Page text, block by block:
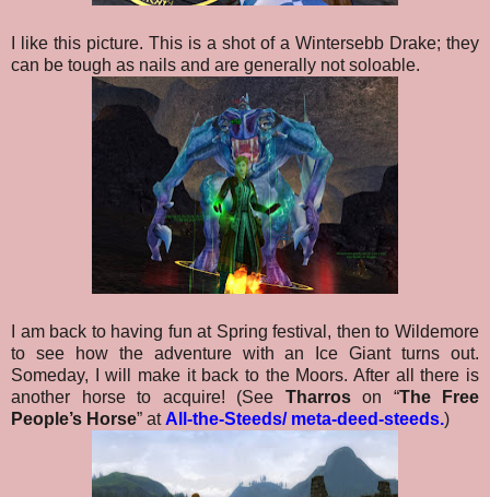
I like this picture. This is a shot of a Wintersebb Drake; they
can be tough as nails and are generally not soloable.
I am back to having fun at Spring festival, then to Wildemore
to see how the adventure with an Ice Giant turns out.
Someday, I will make it back to the Moors. After all there is
another horse to acquire! (See Tharroson “The Free
People’s Horse” at All-the-Steeds/ meta-deed-steeds.)